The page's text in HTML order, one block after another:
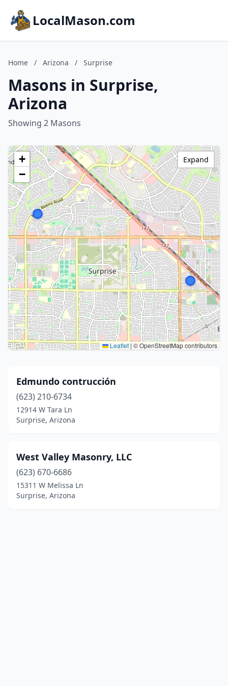
LocalMason.com
Home / Arizona / Surprise
Masons in Surprise,
Arizona
Showing 2 Masons
+
−
Leaflet |© OpenStreetMap contributors
Expand
Edmundo contrucción
(623) 210-6734
12914 W Tara Ln
Surprise, Arizona
West Valley Masonry, LLC
(623) 670-6686
15311 W Melissa Ln
Surprise, Arizona